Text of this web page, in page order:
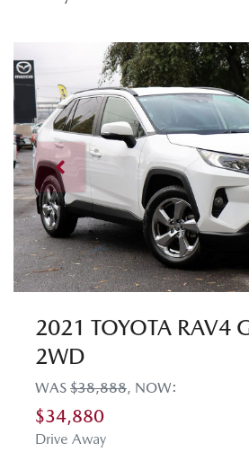
2021 TOYOTA RAV4
2WD
WAS $38,888, NOW:
$34,880
Drive Away